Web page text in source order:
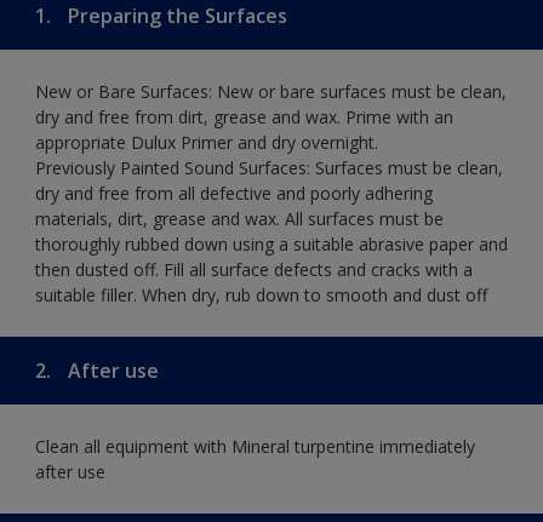
1. Preparing the Surfaces
New or Bare Surfaces: New or bare surfaces must be clean,
dry and free from dirt, grease and wax. Prime with an
appropriate Dulux Primer and dry overnight.
Previously Painted Sound Surfaces: Surfaces must be clean,
dry and free from all defective and poorly adhering
materials, dirt, grease and wax. All surfaces must be
thoroughly rubbed down using a suitable abrasive paper and
then dusted off. Fill all surface defects and cracks with a
suitable filler. When dry, rub down to smooth and dust off
2. After use
Clean all equipment with Mineral turpentine immediately
after use